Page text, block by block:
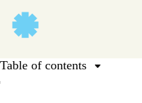
Table of contents